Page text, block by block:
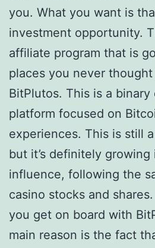
you. What you want is
investment opportunity.
affiliate program that is
places you never thought
BitPlutos. This is a
platform focused on
experiences. This is still
but it’s definitely
influence, following the
casino stocks and
you get on board with
main reason is the fact